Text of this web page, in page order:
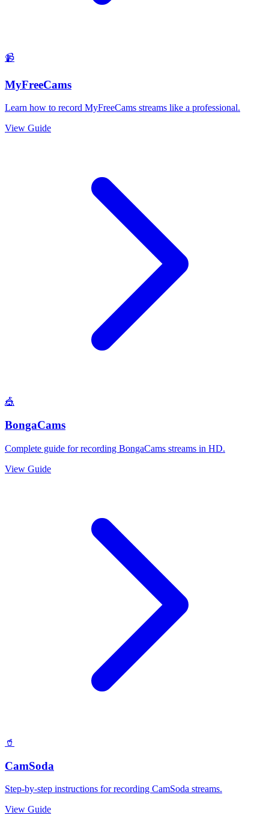
📹
MyFreeCams
Learn how to record MyFreeCams streams like a professional.
View Guide
🎪
BongaCams
Complete guide for recording BongaCams streams in HD.
View Guide
🥤
CamSoda
Step-by-step instructions for recording CamSoda streams.
View Guide